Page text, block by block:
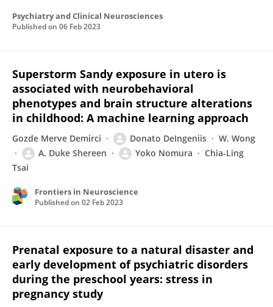
Psychiatry and Clinical Neurosciences
Published on 06 Feb 2023
Superstorm Sandy exposure in utero is
associated with neurobehavioral
phenotypes and brain structure alterations
in childhood: A machine learning approach
Gozde Merve Demirci Donato DeIngeniis
W. Wong
A. Duke Shereen
Yoko Nomura
Chia-Ling
Tsai
Frontiers in Neuroscience
Published on 02 Feb 2023
Prenatal exposure to a natural disaster and
early development of psychiatric disorders
during the preschool years: stress in
pregnancy study